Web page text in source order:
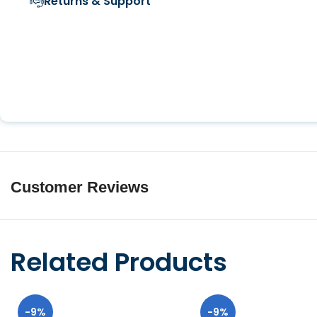
Customer Reviews
Related Products
-9% -9%